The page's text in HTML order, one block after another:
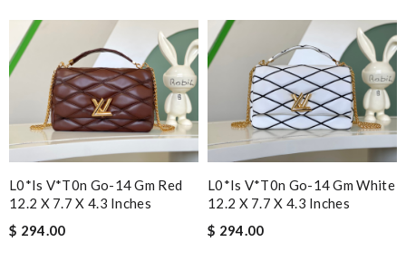
L0*is V*t0n Go-14 Gm Red
12.2 X 7.7 X 4.3 Inches
$ 294.00
L0*is V*t0n Go-14 Gm White
12.2 X 7.7 X 4.3 Inches
$ 294.00